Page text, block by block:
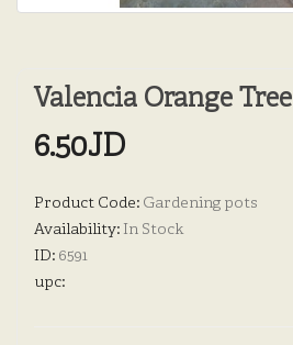
Valencia Orange Tree
6.50JD
Product Code: Gardening pots
Availability: In Stock
ID: 6591
upc: